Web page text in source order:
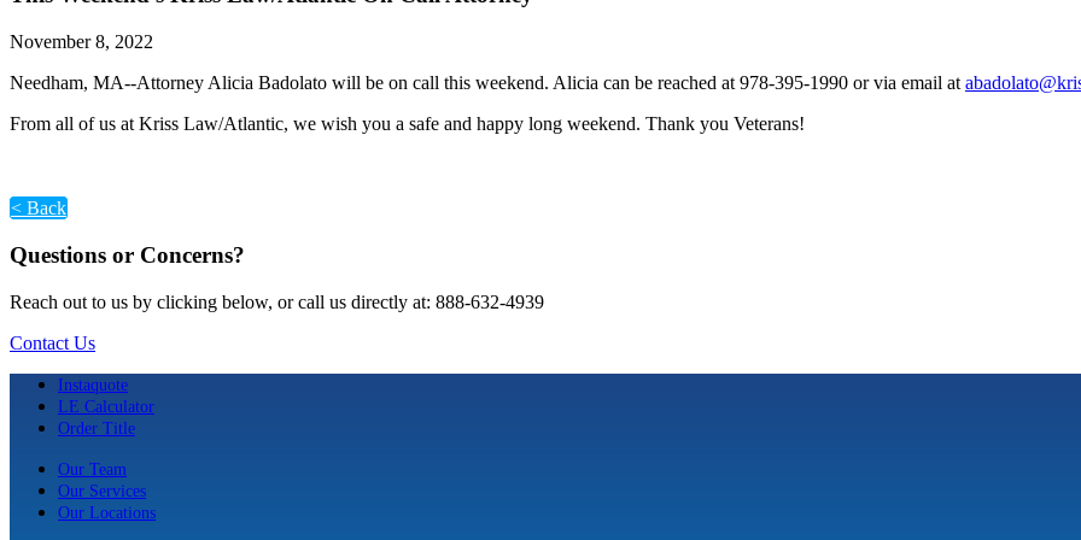
November 8, 2022
Needham, MA--Attorney Alicia Badolato will be on call this weekend. Alicia can be reached at 978-395-1990 or via email at
From all of us at Kriss Law/Atlantic, we wish you a safe and happy long weekend. Thank you Veterans!
< Back
Questions or Concerns?
Reach out to us by clicking below, or call us directly at: 888-632-4939
Contact Us
Instaquote
LE Calculator
Order Title
Our Team
Our Services
Our Locations